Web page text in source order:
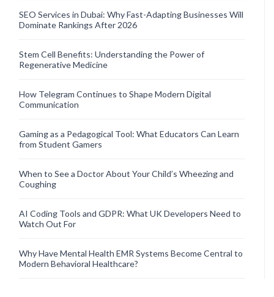
SEO Services in Dubai: Why Fast-Adapting Businesses Will
Dominate Rankings After 2026
Stem Cell Benefits: Understanding the Power of
Regenerative Medicine
How Telegram Continues to Shape Modern Digital
Communication
Gaming as a Pedagogical Tool: What Educators Can Learn
from Student Gamers
When to See a Doctor About Your Child’s Wheezing and
Coughing
AI Coding Tools and GDPR: What UK Developers Need to
Watch Out For
Why Have Mental Health EMR Systems Become Central to
Modern Behavioral Healthcare?